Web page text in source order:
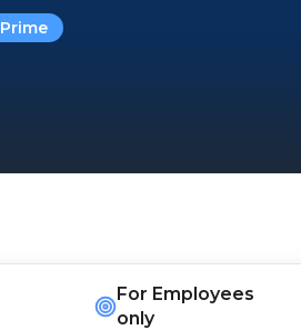
Prime
For Employees
only